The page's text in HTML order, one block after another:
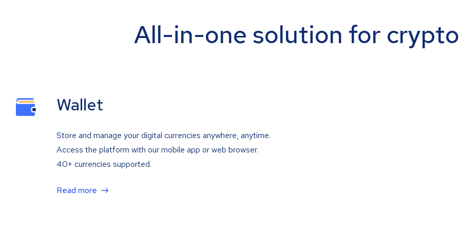
All-in-one solution for
Wallet
Store and manage your digital currencies anywhere, anytime.
Access the platform with our mobile app or web browser.
40+ currencies supported.
Read more